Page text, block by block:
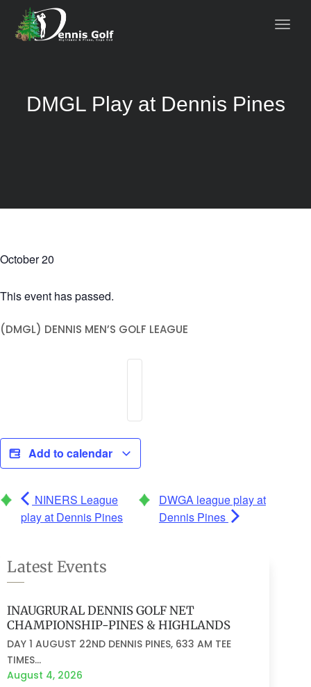
DMGL Play at Dennis Pines
October 20
This event has passed.
(DMGL) DENNIS MEN’S GOLF LEAGUE
Add to calendar
NINERS League
play at Dennis Pines
DWGA league play at
Dennis Pines
Latest Events
INAUGRURAL DENNIS GOLF NET
CHAMPIONSHIP-PINES & HIGHLANDS
DAY 1 AUGUST 22ND DENNIS PINES, 633 AM TEE
TIMES...
August 4, 2026